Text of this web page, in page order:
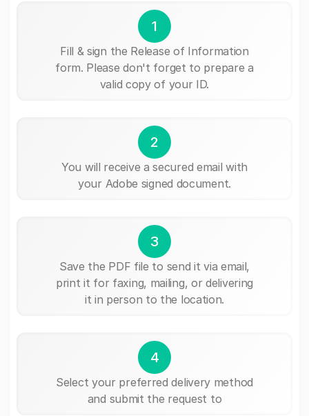
1
Fill & sign the Release of Information
form. Please don't forget to prepare a
valid copy of your ID.
2
You will receive a secured email with
your Adobe signed document.
3
Save the PDF file to send it via email,
print it for faxing, mailing, or delivering
it in person to the location.
4
Select your preferred delivery method
and submit the request to